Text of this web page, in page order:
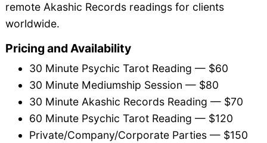
remote Akashic Records readings for clients
worldwide.
Pricing and Availability
30 Minute Psychic Tarot Reading — $60
30 Minute Mediumship Session — $80
30 Minute Akashic Records Reading — $70
60 Minute Psychic Tarot Reading — $120
Private/Company/Corporate Parties — $150